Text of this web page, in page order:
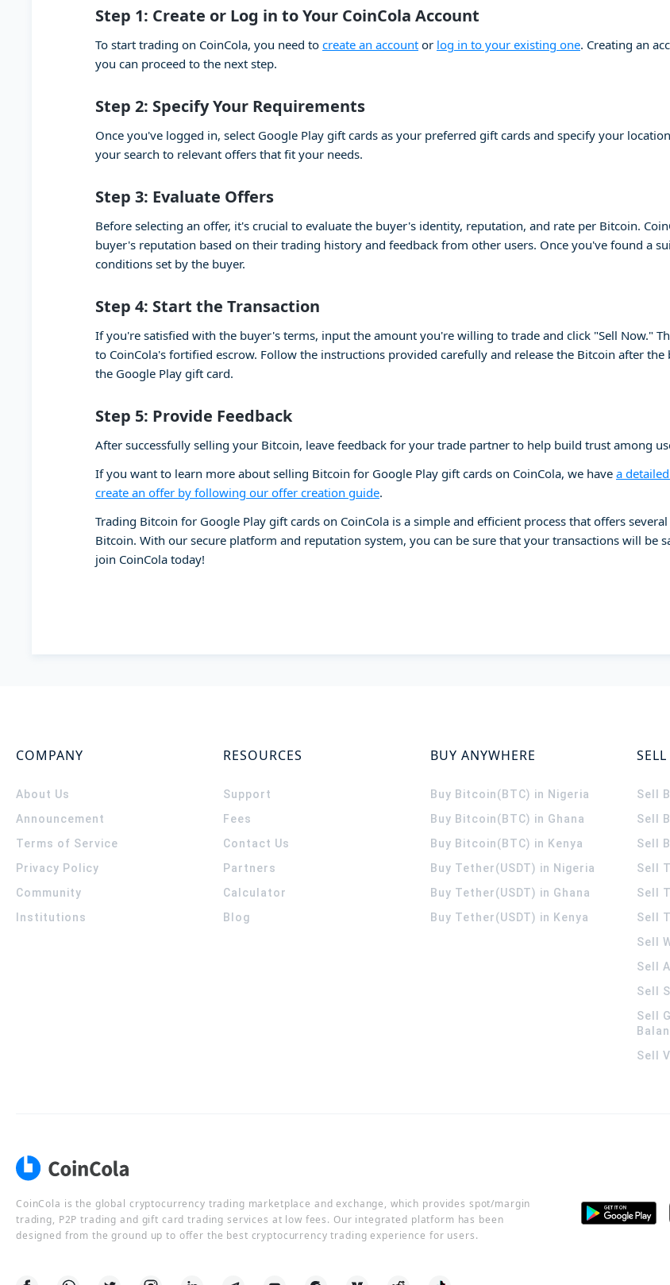
Step 1: Create or Log in to Your CoinCola Account
To start trading on CoinCola, you need to create an account or log in to your existing one. Creating an
you can proceed to the next step.
Step 2: Specify Your Requirements
Once you've logged in, select Google Play gift cards as your preferred gift cards and specify your
your search to relevant offers that fit your needs.
Step 3: Evaluate Offers
Before selecting an offer, it's crucial to evaluate the buyer's identity, reputation, and rate per Bitcoin.
buyer's reputation based on their trading history and feedback from other users. Once you've found a
conditions set by the buyer.
Step 4: Start the Transaction
If you're satisfied with the buyer's terms, input the amount you're willing to trade and click "Sell Now."
to CoinCola's fortified escrow. Follow the instructions provided carefully and release the Bitcoin after
the Google Play gift card.
Step 5: Provide Feedback
After successfully selling your Bitcoin, leave feedback for your trade partner to help build trust among
If you want to learn more about selling Bitcoin for Google Play gift cards on CoinCola, we have a
create an offer by following our offer creation guide.
Trading Bitcoin for Google Play gift cards on CoinCola is a simple and efficient process that offers
Bitcoin. With our secure platform and reputation system, you can be sure that your transactions will be
join CoinCola today!
COMPANY
About Us
Announcement
Terms of Service
Privacy Policy
Community
Institutions
RESOURCES
Support
Fees
Contact Us
Partners
Calculator
Blog
BUY ANYWHERE
Buy Bitcoin(BTC) in Nigeria
Buy Bitcoin(BTC) in Ghana
Buy Bitcoin(BTC) in Kenya
Buy Tether(USDT) in Nigeria
Buy Tether(USDT) in Ghana
Buy Tether(USDT) in Kenya
Sell
Sell
Sell
Sell
Sell
Sell
Sell
Sell
Sell
Sell
Sell
CoinCola is the global cryptocurrency trading marketplace and exchange, which provides spot/margin
trading, P2P trading and gift card trading services at low fees. Our integrated platform has been
designed from the ground up to offer the best cryptocurrency trading experience for users.